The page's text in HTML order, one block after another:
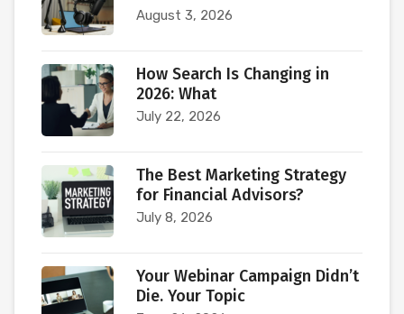
August 3, 2026
How Search Is Changing in
2026: What
July 22, 2026
The Best Marketing Strategy
for Financial Advisors?
July 8, 2026
Your Webinar Campaign Didn’t
Die. Your Topic